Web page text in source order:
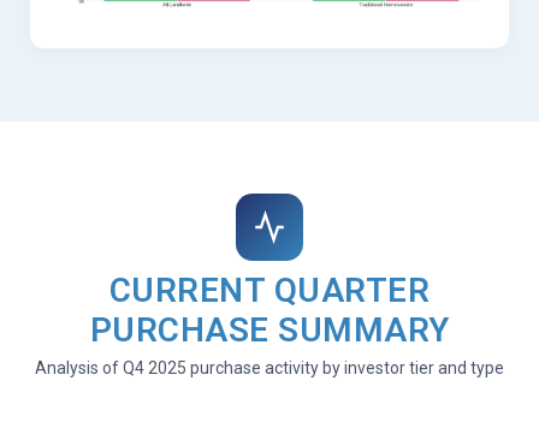
CURRENT QUARTER
PURCHASE SUMMARY
Analysis of Q4 2025 purchase activity by investor tier and type